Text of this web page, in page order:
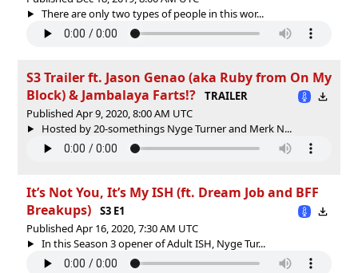
There are only two types of people in this wor...
S3 Trailer ft. Jason Genao (aka Ruby from On My
Block) & Jambalaya Farts!?
TRAILER
Published Apr 9, 2020, 8:00 AM UTC
Hosted by 20-somethings Nyge Turner and Merk N...
It’s Not You, It’s My ISH (ft. Dream Job and BFF
Breakups)
S3 E1
Published Apr 16, 2020, 7:30 AM UTC
In this Season 3 opener of Adult ISH, Nyge Tur...